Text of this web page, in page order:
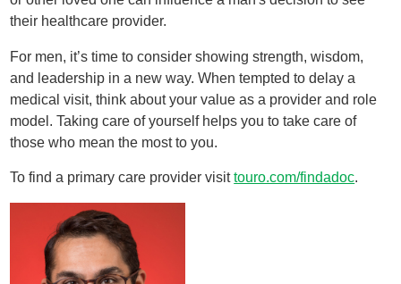
their healthcare provider.
For men, it’s time to consider showing strength, wisdom,
and leadership in a new way. When tempted to delay a
medical visit, think about your value as a provider and role
model. Taking care of yourself helps you to take care of
those who mean the most to you.
To find a primary care provider visittouro.com/findadoc.